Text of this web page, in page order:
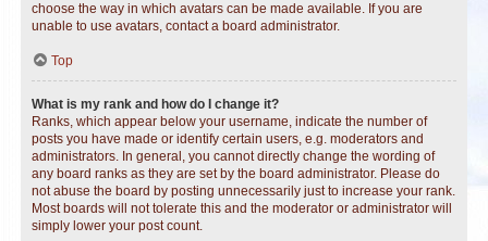
choose the way in which avatars can be made available. If you are
unable to use avatars, contact a board administrator.
Top
What is my rank and how do I change it?
Ranks, which appear below your username, indicate the number of
posts you have made or identify certain users, e.g. moderators and
administrators. In general, you cannot directly change the wording of
any board ranks as they are set by the board administrator. Please do
not abuse the board by posting unnecessarily just to increase your rank.
Most boards will not tolerate this and the moderator or administrator will
simply lower your post count.